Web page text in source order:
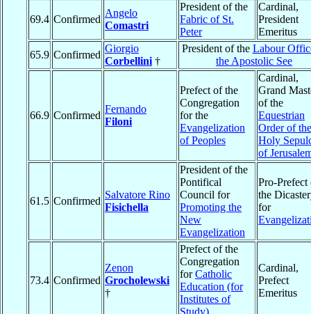
69.4 Confirmed
Angelo
Comastri
President of the
Fabric of St.
Peter
Cardinal,
President
Emeritus
65.9 Confirmed
Giorgio
Corbellini †
President of the Labour
the Apostolic See
66.9 Confirmed
Fernando
Filoni
Prefect of the
Congregation
for the
Evangelization
of Peoples
Cardinal,
Grand
of the
Equestrian
Order of the
Holy
of
61.5 Confirmed
Salvatore Rino
Fisichella
President of the
Pontifical
Council for
Promoting the
New
Evangelization
Pro-Prefect
the
for
73.4 Confirmed
Zenon
Grocholewski
†
Prefect of the
Congregation
forCatholic
Education (for
Institutes of
Cardinal,
Prefect
Emeritus